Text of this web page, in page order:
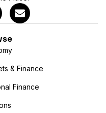
& Finance
Finance